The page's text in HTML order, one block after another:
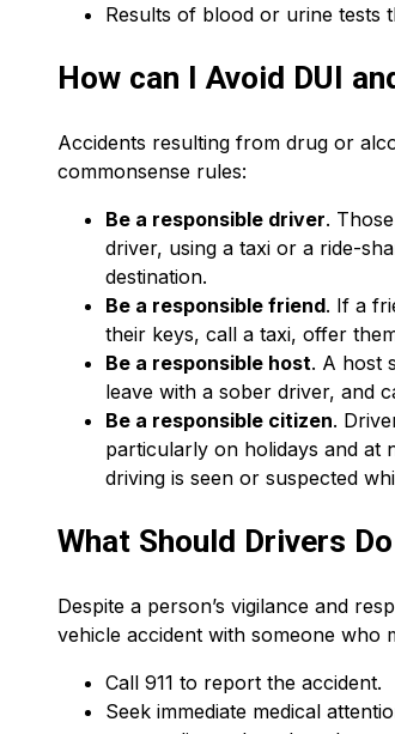
Results of blood or urine tests
How can I Avoid DUI
Accidents resulting from drug or
commonsense rules:
Be a responsible driver.
driver, using a taxi or a ride-
destination.
Be a responsible friend. If a
their keys, call a taxi, offer
Be a responsible host. A host
leave with a sober driver, and
Be a responsible citizen.
particularly on holidays and at
driving is seen or suspected
What Should Drivers
Despite a person’s vigilance and
vehicle accident with someone who
Call 911 to report the accident.
Seek immediate medical